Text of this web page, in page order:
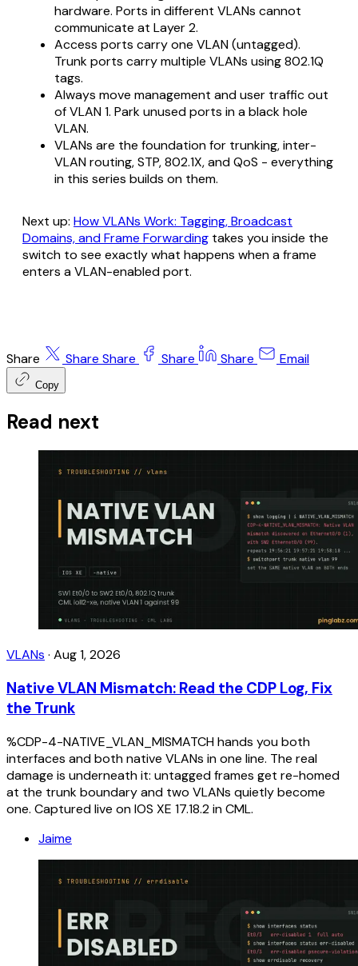
hardware. Ports in different VLANs cannot
communicate at Layer 2.
Access ports carry one VLAN (untagged).
Trunk ports carry multiple VLANs using 802.1Q
tags.
Always move management and user traffic out
of VLAN 1. Park unused ports in a black hole
VLAN.
VLANs are the foundation for trunking, inter-
VLAN routing, STP, 802.1X, and QoS - everything
in this series builds on them.
Next up: How VLANs Work: Tagging, Broadcast
Domains, and Frame Forwarding takes you inside the
switch to see exactly what happens when a frame
enters a VLAN-enabled port.
Share Share Share Share Share Email
Copy
Read next
VLANs · Aug 1, 2026
Native VLAN Mismatch: Read the CDP Log, Fix
the Trunk
%CDP-4-NATIVE_VLAN_MISMATCH hands you both
interfaces and both native VLANs in one line. The real
damage is underneath it: untagged frames get re-homed
at the trunk boundary and two VLANs quietly become
one. Captured live on IOS XE 17.18.2 in CML.
Jaime